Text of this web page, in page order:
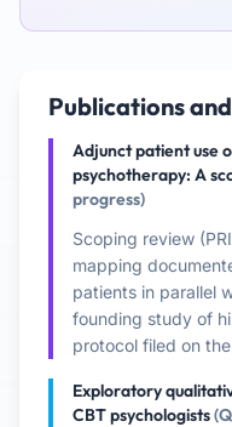
Publications
Adjunct patient use
psychotherapy: A
progress)
Scoping review
mapping
patients in parallel
founding study of
protocol filed on
Exploratory
CBT psychologists